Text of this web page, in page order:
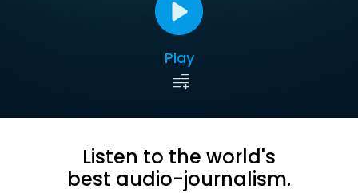
Play
Listen to the world's
best audio-journalism.